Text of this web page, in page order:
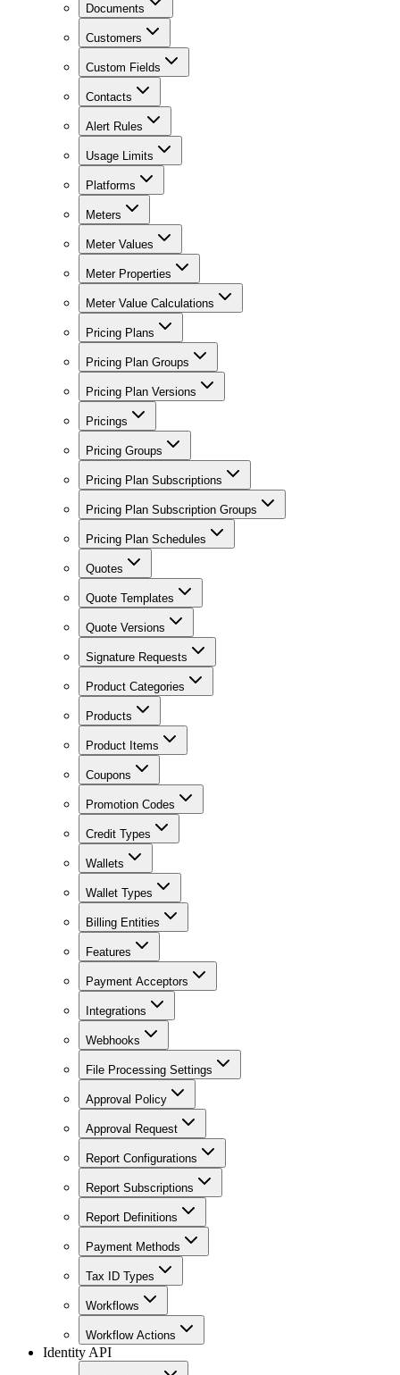
Documents
Customers
Custom Fields
Contacts
Alert Rules
Usage Limits
Platforms
Meters
Meter Values
Meter Properties
Meter Value Calculations
Pricing Plans
Pricing Plan Groups
Pricing Plan Versions
Pricings
Pricing Groups
Pricing Plan Subscriptions
Pricing Plan Subscription Groups
Pricing Plan Schedules
Quotes
Quote Templates
Quote Versions
Signature Requests
Product Categories
Products
Product Items
Coupons
Promotion Codes
Credit Types
Wallets
Wallet Types
Billing Entities
Features
Payment Acceptors
Integrations
Webhooks
File Processing Settings
Approval Policy
Approval Request
Report Configurations
Report Subscriptions
Report Definitions
Payment Methods
Tax ID Types
Workflows
Workflow Actions
Identity API